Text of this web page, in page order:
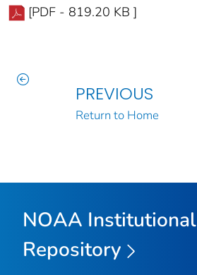
[PDF - 819.20 KB ]
PREVIOUS
Return to Home
NOAA Institutional
Repository